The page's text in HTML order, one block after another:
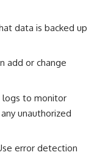
data is backed up
add or change
logs to monitor
unauthorized
error detection